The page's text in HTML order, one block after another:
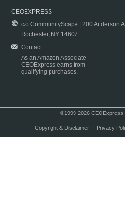
CEOEXPRESS
c/o CommunityScape | 200 Anderson
Rochester, NY 14607
Contact
As an Amazon Associate
CEOExpress earns from
qualifying purchases.
©1999-2026 CEOExpress
Copyright & Disclaimer| Privacy